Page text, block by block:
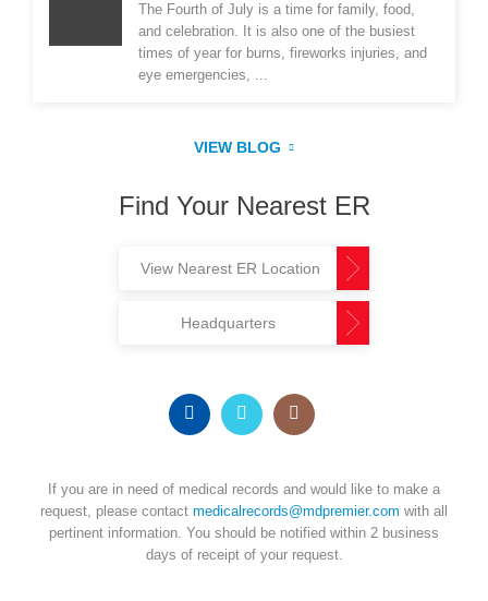
The Fourth of July is a time for family, food,
and celebration. It is also one of the busiest
times of year for burns, fireworks injuries, and
eye emergencies, ...
VIEW BLOG
Find Your Nearest ER
View Nearest ER Location
Headquarters
If you are in need of medical records and would like to make a
request, please contact medicalrecords@mdpremier.com with all
pertinent information. You should be notified within 2 business
days of receipt of your request.